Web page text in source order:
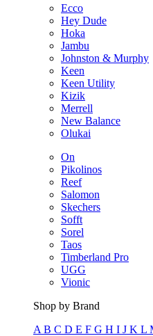
Ecco
Hey Dude
Hoka
Jambu
Johnston & Murphy
Keen
Keen Utility
Kizik
Merrell
New Balance
Olukai
On
Pikolinos
Reef
Salomon
Skechers
Sofft
Sorel
Taos
Timberland Pro
UGG
Vionic
Shop by Brand
A B C D E F G H I J K L